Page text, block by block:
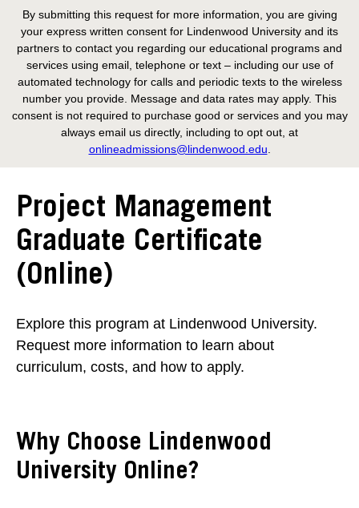
By submitting this request for more information, you are giving
your express written consent for Lindenwood University and its
partners to contact you regarding our educational programs and
services using email, telephone or text – including our use of
automated technology for calls and periodic texts to the wireless
number you provide. Message and data rates may apply. This
consent is not required to purchase good or services and you may
always email us directly, including to opt out, at
onlineadmissions@lindenwood.edu.
Project Management
Graduate Certificate
(Online)
Explore this program at Lindenwood University.
Request more information to learn about
curriculum, costs, and how to apply.
Why Choose Lindenwood
University Online?